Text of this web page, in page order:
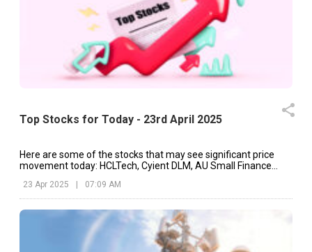
Top Stocks for Today - 23rd April 2025
Here are some of the stocks that may see significant price
movement today: HCLTech, Cyient DLM, AU Small Finance
23 Apr 2025 07:09 AM